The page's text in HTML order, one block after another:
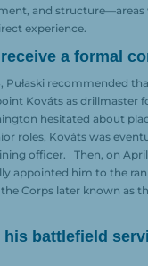
and structure—areas
experience.
a formal
Pułaski recommended
Kováts as drillmaster
hesitated about
roles, Kováts was
officer.
Then, on April
appointed him to the
Corps later known as
his battlefield